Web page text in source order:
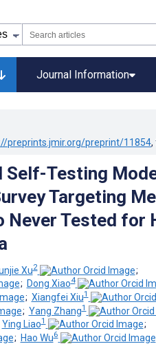
Journal Information
preprints.jmir.org/preprint/11854,
Testing
Targeting
Never Tested for
Xu2
;
; Dong Xiao4
; Xiangfei Xiu1
; Yang Zhang1
Ying Liao1
;
; Hao Wu6